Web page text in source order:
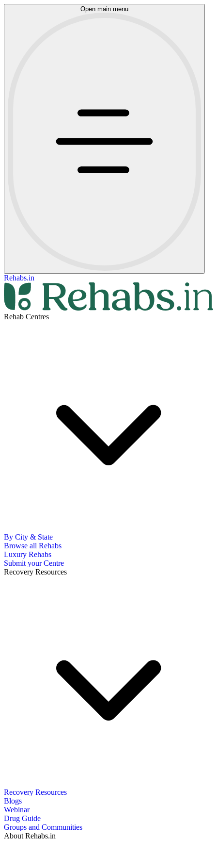
Open main menu
Rehabs.in
Rehab Centres
By City & State
Browse all Rehabs
Luxury Rehabs
Submit your Centre
Recovery Resources
Recovery Resources
Blogs
Webinar
Drug Guide
Groups and Communities
About Rehabs.in